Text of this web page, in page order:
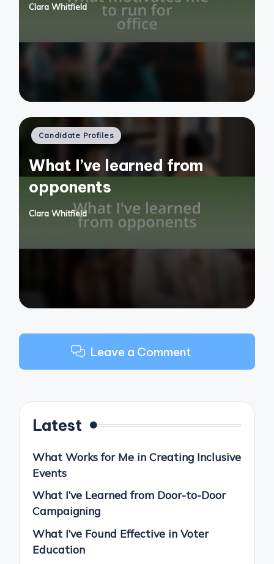
Posted
Clara Whitfield
Posted
Candidate Profiles
What I’ve learned from
opponents
Posted
Clara Whitfield
Leave a Comment
Latest
What Works for Me in Creating Inclusive
Events
What I’ve Learned from Door-to-Door
Campaigning
What I’ve Found Effective in Voter
Education